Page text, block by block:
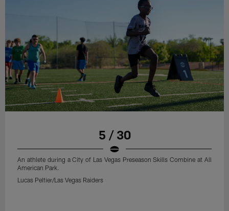
5 / 30
An athlete during a City of Las Vegas Preseason Skills Combine at All
American Park.
Lucas Peltier/Las Vegas Raiders